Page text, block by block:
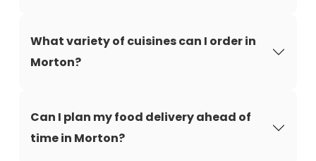
What variety of cuisines can I order in
Morton?
Can I plan my food delivery ahead of
time in Morton?